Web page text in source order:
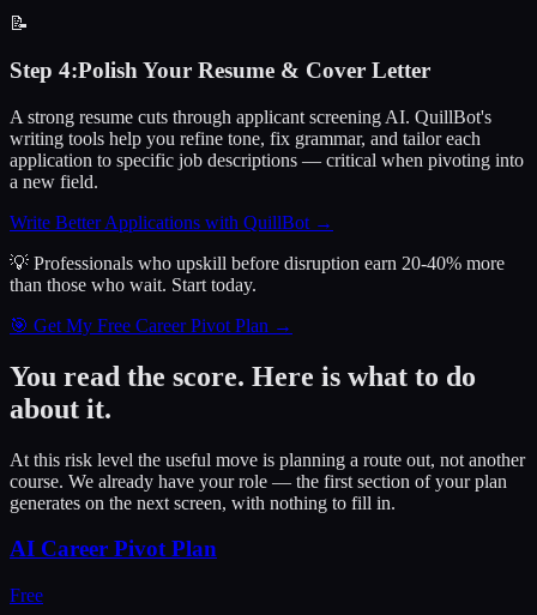
📝
Step 4:Polish Your Resume & Cover Letter
A strong resume cuts through applicant screening AI. QuillBot's
writing tools help you refine tone, fix grammar, and tailor each
application to specific job descriptions — critical when pivoting into
a new field.
Write Better Applications with QuillBot →
💡 Professionals who upskill before disruption earn 20-40% more
than those who wait. Start today.
🎯 Get My Free Career Pivot Plan →
You read the score. Here is what to do
about it.
At this risk level the useful move is planning a route out, not another
course. We already have your role — the first section of your plan
generates on the next screen, with nothing to fill in.
AI Career Pivot Plan
Free